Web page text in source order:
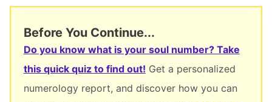
Before You Continue...
Do you know what is your soul number? Take
this quick quiz to find out! Get a personalized
numerology report, and discover how you can